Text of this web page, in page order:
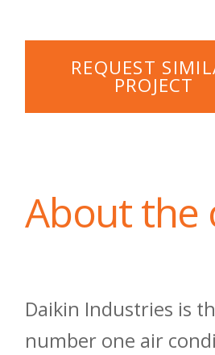
REQUEST
PROJECT
About the
Daikin Industries is
number one air